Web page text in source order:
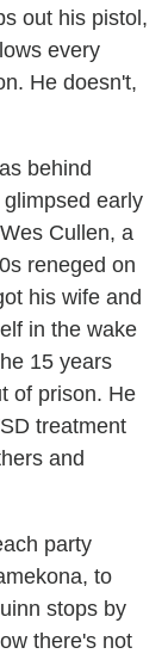
out his pistol,
every
He doesn't,
behind
early
Cullen, a
reneged on
his wife and
in the wake
15 years
of prison. He
treatment
and
party
to
stops by
there's not